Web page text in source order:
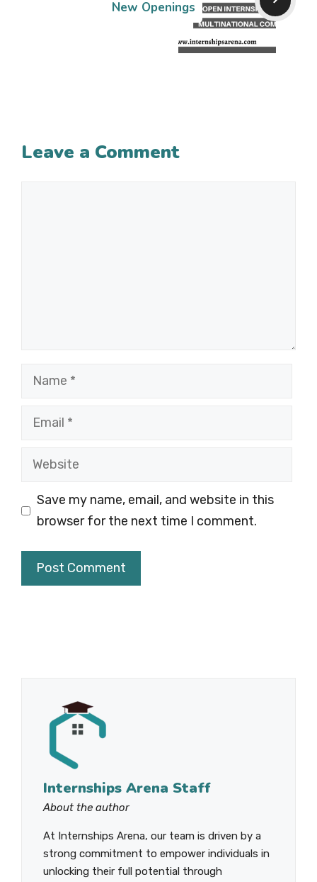
New Openings
Leave a Comment
Name
Email
Website
Save my name, email, and website in this
browser for the next time I comment.
Internships Arena Staff
About the author
At Internships Arena, our team is driven by a
strong commitment to empower individuals in
unlocking their full potential through